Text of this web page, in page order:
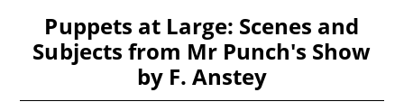
Puppets at Large: Scenes and
Subjects from Mr Punch's Show
by F. Anstey